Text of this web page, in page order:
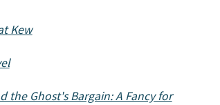
Kew
the Ghost's Bargain: A Fancy for